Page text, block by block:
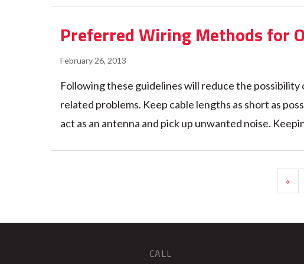
Preferred Wiring Methods for
February 26, 2013
Following these guidelines will reduce the
related problems. Keep cable lengths as short as
act as an antenna and pick up unwanted noise.
«
CALL